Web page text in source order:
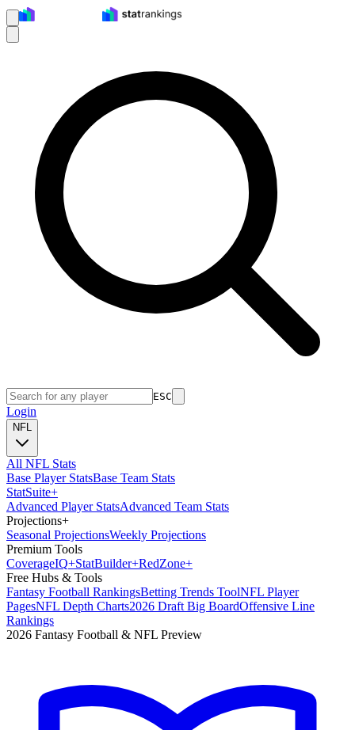
ESC
Login
NFL
All NFL Stats
Base Player StatsBase Team Stats
StatSuite+
Advanced Player StatsAdvanced Team Stats
Projections+
Seasonal ProjectionsWeekly Projections
Premium Tools
CoverageIQ+StatBuilder+RedZone+
Free Hubs & Tools
Fantasy Football RankingsBetting Trends ToolNFL Player
PagesNFL Depth Charts2026 Draft Big BoardOffensive Line
Rankings
2026 Fantasy Football & NFL Preview